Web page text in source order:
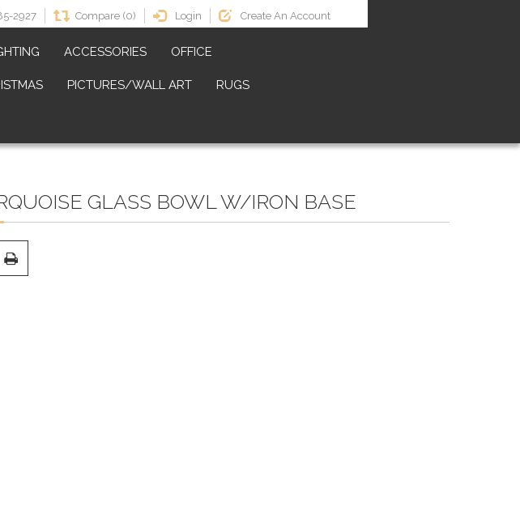
2927 Compare (0) Login Create An Account
ACCESSORIES OFFICE
PICTURES/WALL ART RUGS
GLASS BOWL W/IRON BASE